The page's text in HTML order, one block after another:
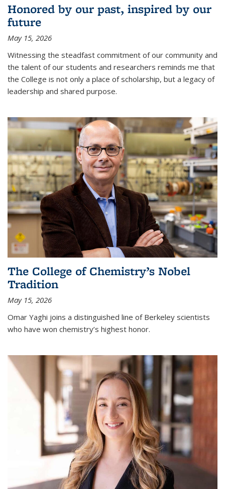
Honored by our past, inspired by our
future
May 15, 2026
Witnessing the steadfast commitment of our community and
the talent of our students and researchers reminds me that
the College is not only a place of scholarship, but a legacy of
leadership and shared purpose.
The College of Chemistry’s Nobel
Tradition
May 15, 2026
Omar Yaghi joins a distinguished line of Berkeley scientists
who have won chemistry’s highest honor.